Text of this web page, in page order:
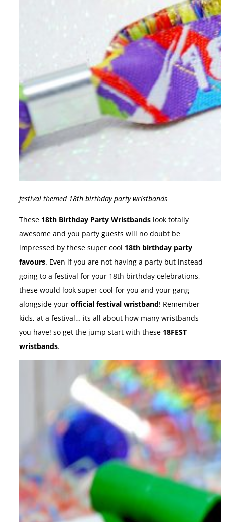
festival themed 18th birthday party wristbands
These 18th Birthday Party Wristbands look totally
awesome and you party guests will no doubt be
impressed by these super cool 18th birthday party
favours. Even if you are not having a party but instead
going to a festival for your 18th birthday celebrations,
these would look super cool for you and your gang
alongside your official festival wristband! Remember
kids, at a festival… its all about how many wristbands
you have! so get the jump start with these 18FEST
wristbands.